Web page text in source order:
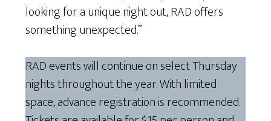
looking for a unique night out, RAD offers
something unexpected.”
RAD events will continue on select Thursday
nights throughout the year. With limited
space, advance registration is recommended.